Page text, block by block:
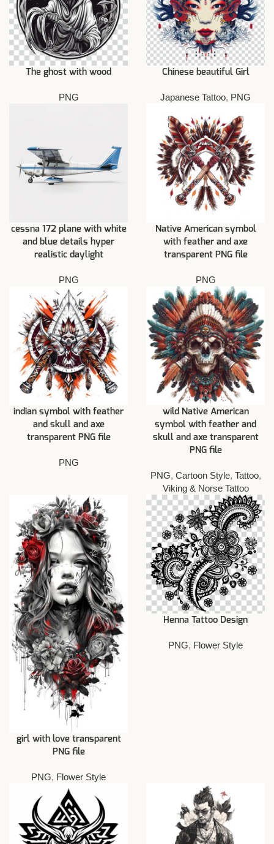
The ghost with wood
PNG
Chinese beautiful Girl
Japanese Tattoo, PNG
cessna 172 plane with white
and blue details hyper
realistic daylight
PNG
Native American symbol
with feather and axe
transparent PNG file
PNG
indian symbol with feather
and skull and axe
transparent PNG file
PNG
wild Native American
symbol with feather and
skull and axe transparent
PNG file
PNG, Cartoon Style, Tattoo,
Viking & Norse Tattoo
girl with love transparent
PNG file
PNG, Flower Style
Henna Tattoo Design
PNG, Flower Style